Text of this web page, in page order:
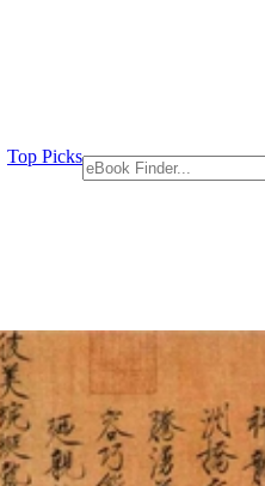
Top Picks